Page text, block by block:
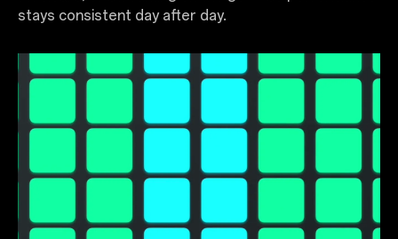
stays consistent day after day.